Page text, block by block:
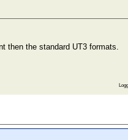
then the standard UT3 formats.